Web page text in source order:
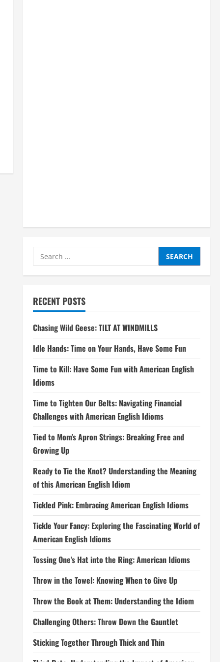
Search
for:
RECENT POSTS
Chasing Wild Geese: TILT AT WINDMILLS
Idle Hands: Time on Your Hands, Have Some Fun
Time to Kill: Have Some Fun with American English
Idioms
Time to Tighten Our Belts: Navigating Financial
Challenges with American English Idioms
Tied to Mom’s Apron Strings: Breaking Free and
Growing Up
Ready to Tie the Knot? Understanding the Meaning
of this American English Idiom
Tickled Pink: Embracing American English Idioms
Tickle Your Fancy: Exploring the Fascinating World of
American English Idioms
Tossing One’s Hat into the Ring: American Idioms
Throw in the Towel: Knowing When to Give Up
Throw the Book at Them: Understanding the Idiom
Challenging Others: Throw Down the Gauntlet
Sticking Together Through Thick and Thin